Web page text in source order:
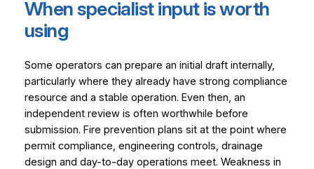
When specialist input is worth
using
Some operators can prepare an initial draft internally,
particularly where they already have strong compliance
resource and a stable operation. Even then, an
independent review is often worthwhile before
submission. Fire prevention plans sit at the point where
permit compliance, engineering controls, drainage
design and day-to-day operations meet. Weakness in